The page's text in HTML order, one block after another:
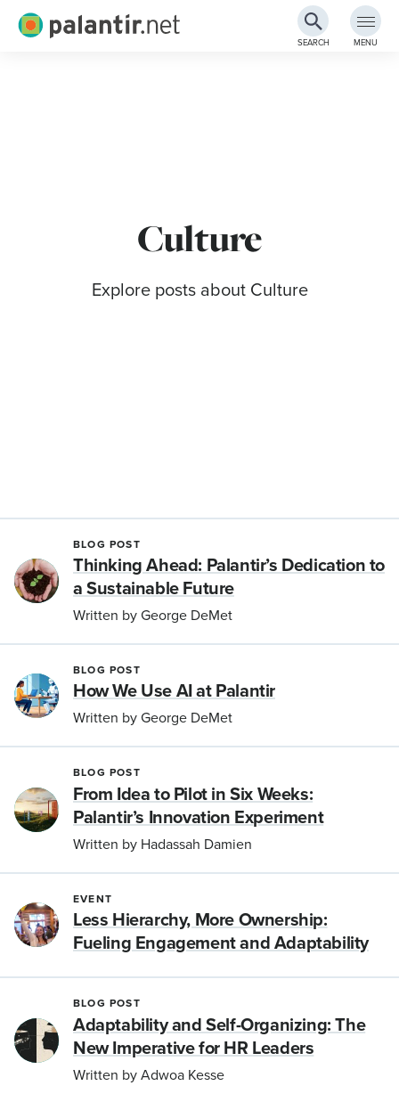
Palantir.net
SEARCH MENU
Culture
Explore posts about Culture
BLOG POST
Thinking Ahead: Palantir’s Dedication to
a Sustainable Future
Written by George DeMet
BLOG POST
How We Use AI at Palantir
Written by George DeMet
BLOG POST
From Idea to Pilot in Six Weeks:
Palantir’s Innovation Experiment
Written by Hadassah Damien
EVENT
Less Hierarchy, More Ownership:
Fueling Engagement and Adaptability
BLOG POST
Adaptability and Self-Organizing: The
New Imperative for HR Leaders
Written by Adwoa Kesse